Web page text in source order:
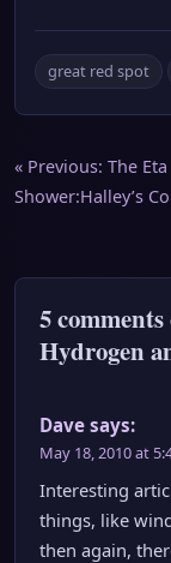
great red spot
Post
navigation
« Previous: The
Shower:Halley’s
5
Hydrogen
Dave says:
May 18, 2010 at
Interesting
things, like
then again,